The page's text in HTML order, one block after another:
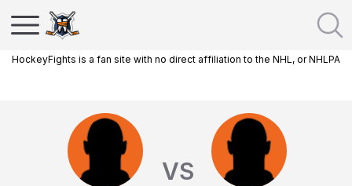
HockeyFights is a fan site with no direct affiliation to the NHL, or NHLPA
VS